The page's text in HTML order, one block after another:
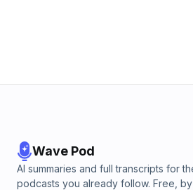
Wave Pod
AI summaries and full transcripts for
podcasts you already follow. Free, by